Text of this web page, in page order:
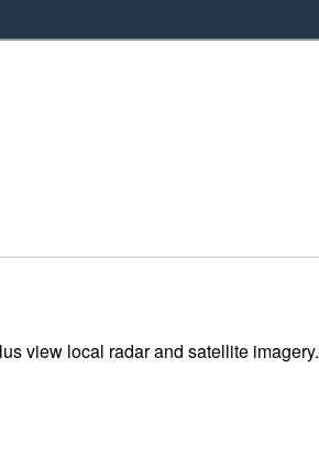
view local radar and satellite imagery.